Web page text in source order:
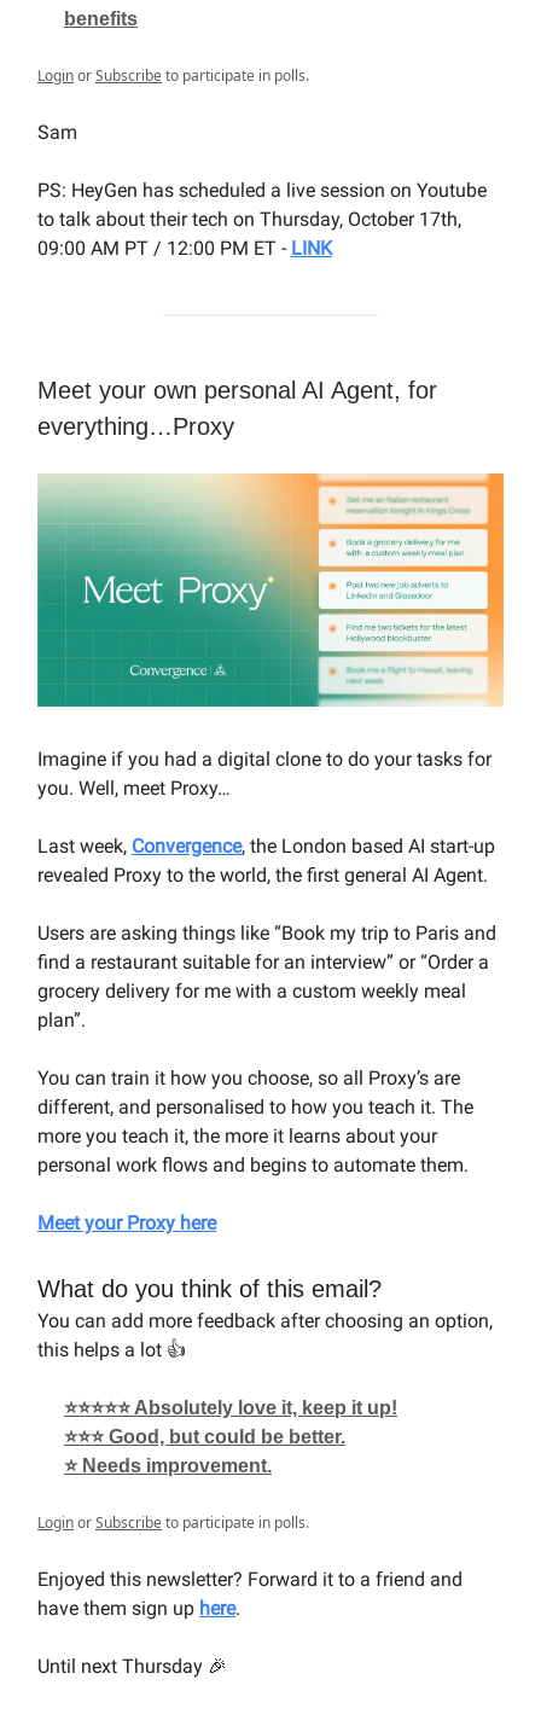
benefits
LoginorSubscribeto participate in polls.
Sam
PS: HeyGen has scheduled a live session on Youtube
to talk about their tech on Thursday, October 17th,
09:00 AM PT / 12:00 PM ET - LINK
Meet your own personal AI Agent, for
everything…Proxy
Imagine if you had a digital clone to do your tasks for
you. Well, meet Proxy…
Last week, Convergence, the London based AI start-up
revealed Proxy to the world, the first general AI Agent.
Users are asking things like “Book my trip to Paris and
find a restaurant suitable for an interview” or “Order a
grocery delivery for me with a custom weekly meal
plan”.
You can train it how you choose, so all Proxy’s are
different, and personalised to how you teach it. The
more you teach it, the more it learns about your
personal work flows and begins to automate them.
Meet your Proxy here
What do you think of this email?
You can add more feedback after choosing an option,
this helps a lot 👍
⭐⭐⭐⭐⭐ Absolutely love it, keep it up!
⭐⭐⭐ Good, but could be better.
⭐ Needs improvement.
LoginorSubscribeto participate in polls.
Enjoyed this newsletter? Forward it to a friend and
have them sign up here.
Until next Thursday 🎉